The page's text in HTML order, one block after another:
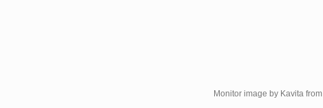
Monitor image by Kavita from